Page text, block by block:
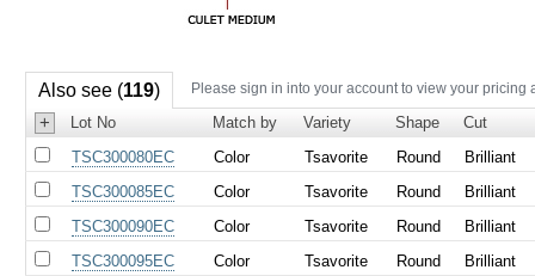
Also see (119) Please sign in into your account to view your pricing
+ Lot No Match by Variety Shape
Cut
TSC300080EC
Color Tsavorite Round
Brilliant
TSC300085EC
Color Tsavorite Round
Brilliant
TSC300090EC
Color Tsavorite Round
Brilliant
TSC300095EC
Color Tsavorite Round
Brilliant